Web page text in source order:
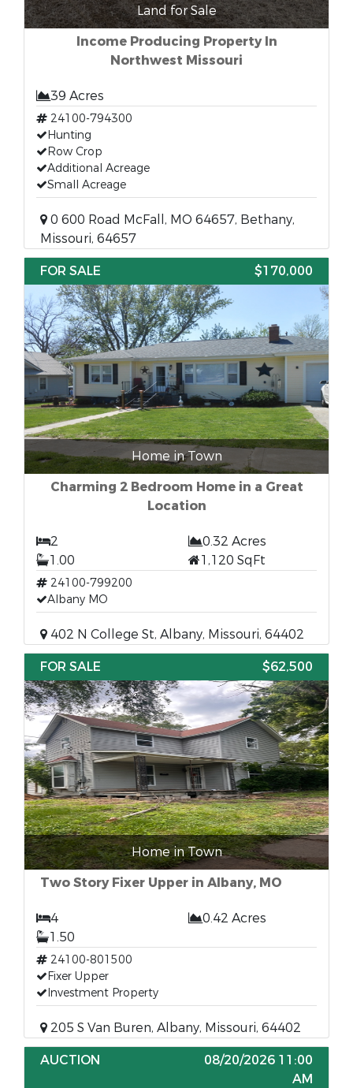
Land for Sale
Income Producing Property In
Northwest Missouri
39 Acres
24100-794300
Hunting
Row Crop
Additional Acreage
Small Acreage
0 600 Road McFall, MO 64657, Bethany,
Missouri, 64657
FOR SALE
$170,000
Home in Town
Charming 2 Bedroom Home in a Great
Location
2
0.32 Acres
1.00
1,120 SqFt
24100-799200
Albany MO
402 N College St, Albany, Missouri, 64402
FOR SALE
$62,500
Home in Town
Two Story Fixer Upper in Albany, MO
4
0.42 Acres
1.50
24100-801500
Fixer Upper
Investment Property
205 S Van Buren, Albany, Missouri, 64402
AUCTION
08/20/2026 11:00
AM